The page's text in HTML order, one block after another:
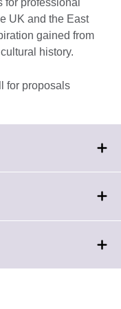
professional
UK and the East
gained from
history.
for proposals